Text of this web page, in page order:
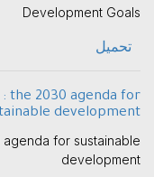
Development Goals
تحميل
the 2030 agenda for
development
for sustainable
development